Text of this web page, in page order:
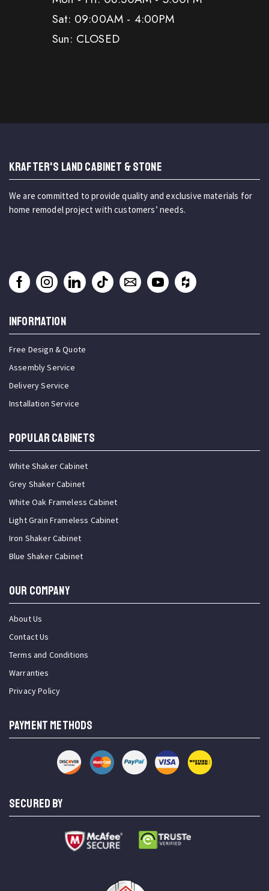
Sat: 09:00AM - 4:00PM
Sun: CLOSED
KRAFTER'S LAND CABINET & STONE
We are committed to provide quality and exclusive materials for
home remodel project with customers’ needs.
INFORMATION
Free Design & Quote
Assembly Service
Delivery Service
Installation Service
Popular Cabinets
White Shaker Cabinet
Grey Shaker Cabinet
White Oak Frameless Cabinet
Light Grain Frameless Cabinet
Iron Shaker Cabinet
Blue Shaker Cabinet
OUR COMPANY
About Us
Contact Us
Terms and Conditions
Warranties
Privacy Policy
PAYMENT METHODS
SECURED BY